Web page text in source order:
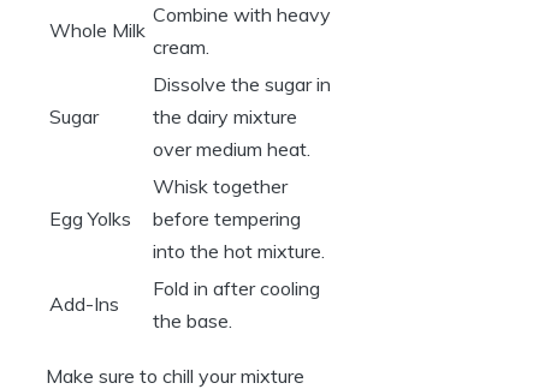
Whole Milk
Combine with heavy
cream.
Sugar
Dissolve the sugar in
the dairy mixture
over medium heat.
Egg Yolks
Whisk together
before tempering
into the hot mixture.
Add-Ins
Fold in after cooling
the base.
Make sure to chill your mixture